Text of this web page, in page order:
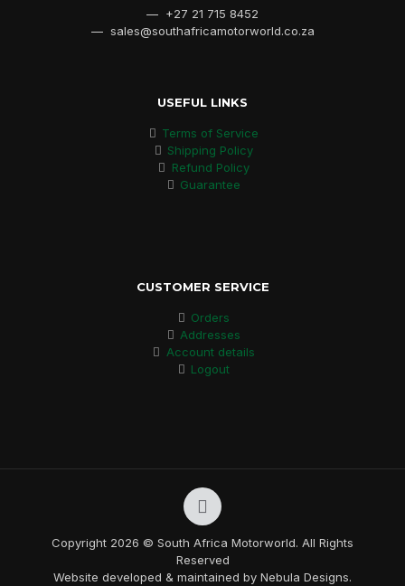
— +27 21 715 8452
— sales@southafricamotorworld.co.za
USEFUL LINKS
Terms of Service
Shipping Policy
Refund Policy
Guarantee
CUSTOMER SERVICE
Orders
Addresses
Account details
Logout
Copyright 2026 © South Africa Motorworld. All Rights
Reserved
Website developed & maintained by Nebula Designs.